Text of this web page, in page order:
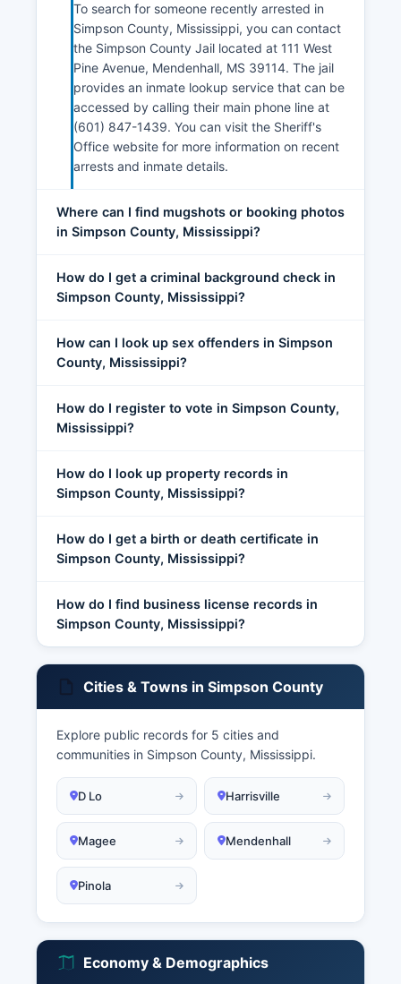
To search for someone recently arrested in
Simpson County, Mississippi, you can contact
the Simpson County Jail located at 111 West
Pine Avenue, Mendenhall, MS 39114. The jail
provides an inmate lookup service that can be
accessed by calling their main phone line at
(601) 847-1439. You can visit the Sheriff's
Office website for more information on recent
arrests and inmate details.
Where can I find mugshots or booking photos
in Simpson County, Mississippi?
How do I get a criminal background check in
Simpson County, Mississippi?
How can I look up sex offenders in Simpson
County, Mississippi?
How do I register to vote in Simpson County,
Mississippi?
How do I look up property records in
Simpson County, Mississippi?
How do I get a birth or death certificate in
Simpson County, Mississippi?
How do I find business license records in
Simpson County, Mississippi?
Cities & Towns in Simpson County
Explore public records for 5 cities and
communities in Simpson County, Mississippi.
D Lo Harrisville
Magee Mendenhall
Pinola
Economy & Demographics